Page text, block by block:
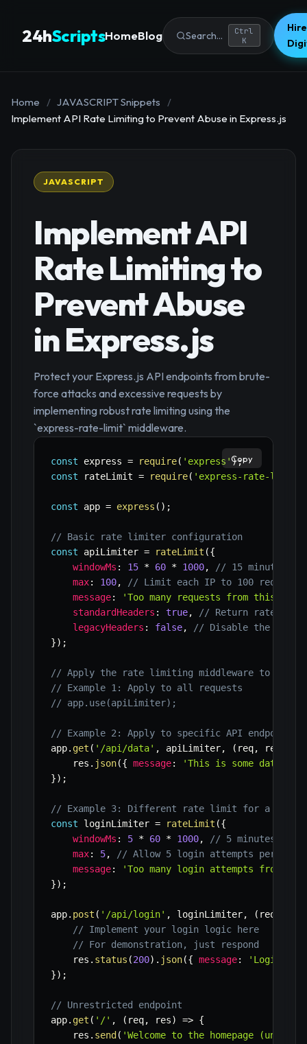
24hScriptsHomeBlog Search...
Ctrl
K
Home / JAVASCRIPT Snippets
/
Implement API Rate Limiting to Prevent Abuse in Express.js
JAVASCRIPT
Implement API
Rate Limiting to
Prevent Abuse
in Express.js
Protect your Express.js API endpoints from brute-
force attacks and excessive requests by
implementing robust rate limiting using the
`express-rate-limit` middleware.
const express = require( 'express');
const rateLimit = require( 'express-rate-limit'
const app = express ( ) ;
// Basic rate limiter configuration
const apiLimiter = rateLimit ({
windowMs : 15 * 60 * 1000,
// 15 minutes
max: 100,
// Limit each IP to 100 requests
message:
'Too many requests from this
standardHeaders : true,
// Return rate
legacyHeaders : false,
// Disable the `X-
}) ;
// Apply the rate limiting middleware to
// Example 1: Apply to all requests
// app.use(apiLimiter);
// Example 2: Apply to specific API endpoint
app. get ( '/api/data' , apiLimiter, ( req, res
    res
. json({ message:
'This is some data
}) ;
// Example 3: Different rate limit for a login
const loginLimiter = rateLimit ({
windowMs : 5 * 60 * 1000,
// 5 minutes
max: 5,
// Allow 5 login attempts per 5
message:
'Too many login attempts from
}) ;
app. post ( '/api/login' , loginLimiter, ( req
// Implement your login logic here
// For demonstration, just respond
    res
. status (200) . json({ message:
'Login
}) ;
// Unrestricted endpoint
app. get ( '/' , ( req, res) => {
    res
. send ( 'Welcome to the homepage
Copy